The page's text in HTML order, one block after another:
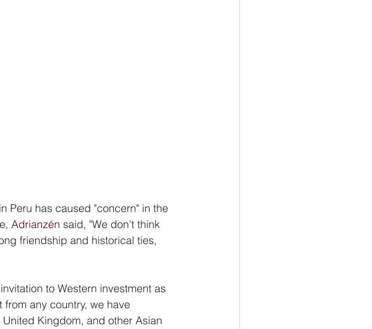
Peru has caused "concern" in the
Adrianzén said, "We don't think
friendship and historical ties,
to Western investment as
any country, we have
Kingdom, and other Asian